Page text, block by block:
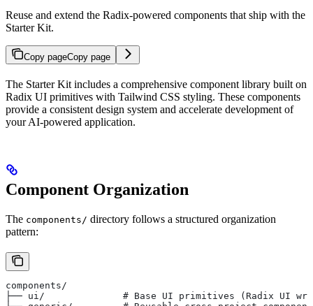
Reuse and extend the Radix-powered components that ship with the
Starter Kit.
Copy pageCopy page
The Starter Kit includes a comprehensive component library built on
Radix UI primitives with Tailwind CSS styling. These components
provide a consistent design system and accelerate development of
your AI-powered application.
Component Organization
The components/ directory follows a structured organization
pattern:
components/
├── ui/              # Base UI primitives (Radix UI